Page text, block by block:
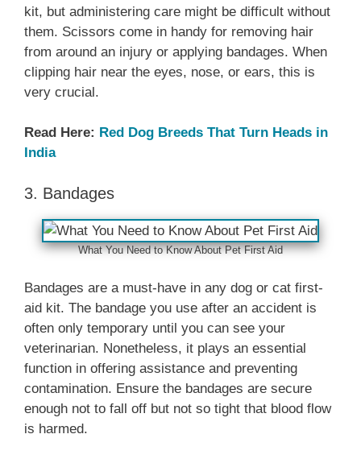
kit, but administering care might be difficult without
them. Scissors come in handy for removing hair
from around an injury or applying bandages. When
clipping hair near the eyes, nose, or ears, this is
very crucial.
Read Here: Red Dog Breeds That Turn Heads in
India
3. Bandages
What You Need to Know About Pet First Aid
Bandages are a must-have in any dog or cat first-
aid kit. The bandage you use after an accident is
often only temporary until you can see your
veterinarian. Nonetheless, it plays an essential
function in offering assistance and preventing
contamination. Ensure the bandages are secure
enough not to fall off but not so tight that blood flow
is harmed.